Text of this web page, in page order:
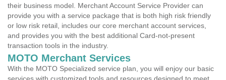
their business model. Merchant Account Service Provider can
provide you with a service package that is both high risk friendly
or low risk retail, includes our core merchant account services,
and provides you with the best additional Card-not-present
transaction tools in the industry.
MOTO Merchant Services
With the MOTO Specialized service plan, you will enjoy our basic